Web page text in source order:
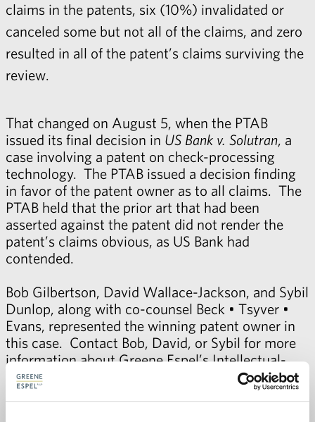
claims in the patents, six (10%) invalidated or
canceled some but not all of the claims, and zero
resulted in all of the patent’s claims surviving the
review.
That changed on August 5, when the PTAB
issued its final decision in US Bank v. Solutran , a
case involving a patent on check-processing
technology. The PTAB issued a decision finding
in favor of the patent owner as to all claims. The
PTAB held that the prior art that had been
asserted against the patent did not render the
patent’s claims obvious, as US Bank had
contended.
Bob Gilbertson David Wallace-Jackson , and Sybil
Dunlop , along with co-counsel Beck • Tsyver •
Evans , represented the winning patent owner in
this case. Contact Bob, David, or Sybil for more
information about Greene Espel’sIntellectual-
Property Litigation practice